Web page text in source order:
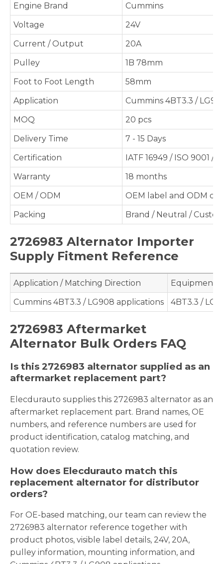
Engine Brand
Cummins
Voltage
24V
Current / Output
20A
Pulley
1B 78mm
Foot to Foot Length
58mm
Application
Cummins 4BT3.3 /
MOQ
20 pcs
Delivery Time
7 - 15 Days
Certification
IATF 16949 / ISO 9001 /
Warranty
18 months
OEM / ODM
OEM label and ODM
Packing
Brand / Neutral /
2726983 Alternator Importer
Supply Fitment Reference
Application / Matching Direction
Equipment
Cummins 4BT3.3 / LG908 applications
4BT3.3 /
2726983 Aftermarket
Alternator Bulk Orders FAQ
Is this 2726983 alternator supplied as an
aftermarket replacement part?
Elecdurauto supplies this 2726983 alternator as an
aftermarket replacement part. Brand names, OE
numbers, and reference numbers are used for
product identification, catalog matching, and
quotation review.
How does Elecdurauto match this
replacement alternator for distributor
orders?
For OE-based matching, our team can review the
2726983 alternator reference together with
product photos, visible label details, 24V, 20A,
pulley information, mounting information, and